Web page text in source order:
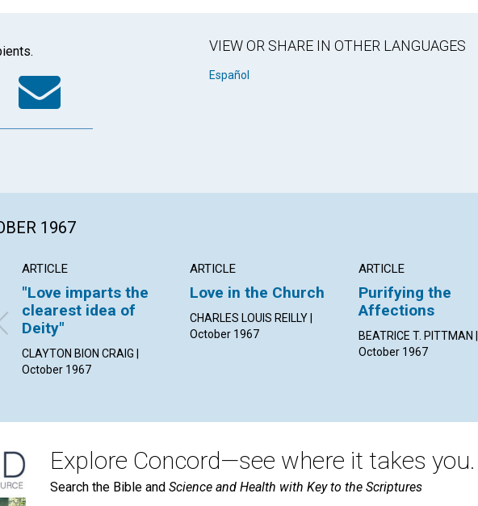
Email VIEW OR SHARE IN OTHER LANGUAGES
Español
1967
ARTICLE
"Love imparts the
clearest idea of
Deity"
CLAYTON BION CRAIG |
October 1967
ARTICLE
Love in the Church
CHARLES LOUIS REILLY |
October 1967
ARTICLE
Purifying the
Affections
BEATRICE T. PITTMAN |
October 1967
Explore Concord—see where it takes you.
Search the Bible and Science and Health with Key to the Scriptures